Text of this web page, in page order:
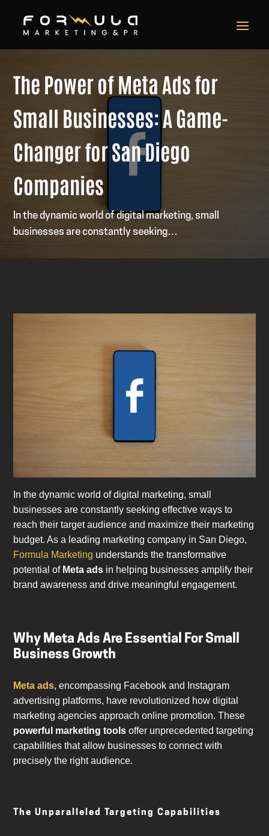
The Power of Meta Ads for
Small Businesses: A Game-
Changer for San Diego
Companies
In the dynamic world of digital marketing, small
businesses are constantly seeking…
In the dynamic world of digital marketing, small
businesses are constantly seeking effective ways to
reach their target audience and maximize their marketing
budget. As a leading marketing company in San Diego,
Formula Marketing understands the transformative
potential of Meta ads in helping businesses amplify their
brand awareness and drive meaningful engagement.
Why Meta Ads Are Essential For Small
Business Growth
Meta ads, encompassing Facebook and Instagram
advertising platforms, have revolutionized how digital
marketing agencies approach online promotion. These
powerful marketing tools offer unprecedented targeting
capabilities that allow businesses to connect with
precisely the right audience.
The Unparalleled Targeting Capabilities